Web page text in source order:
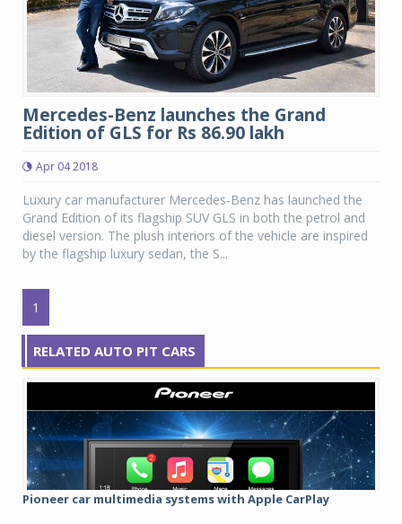
Mercedes-Benz launches the Grand
Edition of GLS for Rs 86.90 lakh
Apr 04 2018
Luxury car manufacturer Mercedes-Benz has launched the
Grand Edition of its flagship SUV GLS in both the petrol and
diesel version. The plush interiors of the vehicle are inspired
by the flagship luxury sedan, the S...
1
RELATED AUTO PIT CARS
Pioneer car multimedia systems with Apple CarPlay